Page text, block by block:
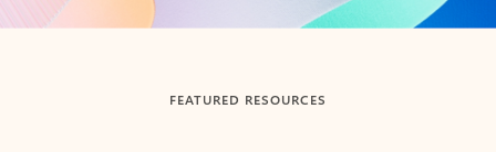
FEATURED RESOURCES